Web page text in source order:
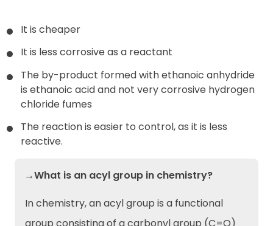
It is cheaper
It is less corrosive as a reactant
The by-product formed with ethanoic anhydride
is ethanoic acid and not very corrosive hydrogen
chloride fumes
The reaction is easier to control, as it is less
reactive.
→What is an acyl group in chemistry?
In chemistry, an acyl group is a functional